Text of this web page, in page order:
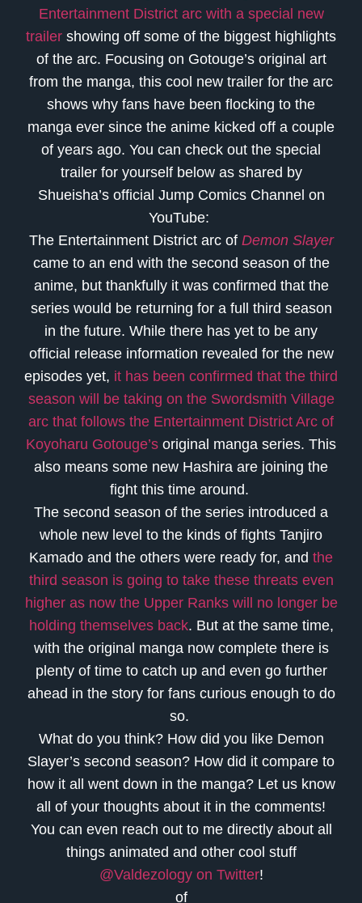
Entertainment District arc with a special new
trailer showing off some of the biggest highlights
of the arc. Focusing on Gotouge’s original art
from the manga, this cool new trailer for the arc
shows why fans have been flocking to the
manga ever since the anime kicked off a couple
of years ago. You can check out the special
trailer for yourself below as shared by
Shueisha’s official Jump Comics Channel on
YouTube:
The Entertainment District arc of Demon Slayer
came to an end with the second season of the
anime, but thankfully it was confirmed that the
series would be returning for a full third season
in the future. While there has yet to be any
official release information revealed for the new
episodes yet, it has been confirmed that the third
season will be taking on the Swordsmith Village
arc that follows the Entertainment District Arc of
Koyoharu Gotouge’s original manga series. This
also means some new Hashira are joining the
fight this time around.
The second season of the series introduced a
whole new level to the kinds of fights Tanjiro
Kamado and the others were ready for, and the
third season is going to take these threats even
higher as now the Upper Ranks will no longer be
holding themselves back. But at the same time,
with the original manga now complete there is
plenty of time to catch up and even go further
ahead in the story for fans curious enough to do
so.
What do you think? How did you like Demon
Slayer’s second season? How did it compare to
how it all went down in the manga? Let us know
all of your thoughts about it in the comments!
You can even reach out to me directly about all
things animated and other cool stuff
@Valdezology on Twitter!
of